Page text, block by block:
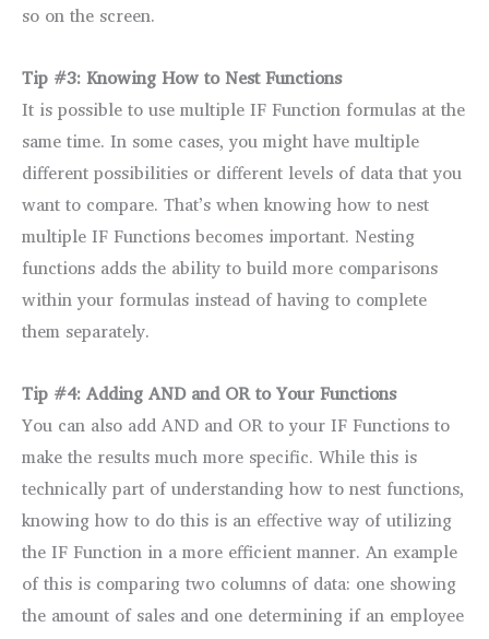
so on the screen.
Tip #3: Knowing How to Nest Functions
It is possible to use multiple IF Function formulas at the
same time. In some cases, you might have multiple
different possibilities or different levels of data that you
want to compare. That’s when knowing how to nest
multiple IF Functions becomes important. Nesting
functions adds the ability to build more comparisons
within your formulas instead of having to complete
them separately.
Tip #4: Adding AND and OR to Your Functions
You can also add AND and OR to your IF Functions to
make the results much more specific. While this is
technically part of understanding how to nest functions,
knowing how to do this is an effective way of utilizing
the IF Function in a more efficient manner. An example
of this is comparing two columns of data: one showing
the amount of sales and one determining if an employee